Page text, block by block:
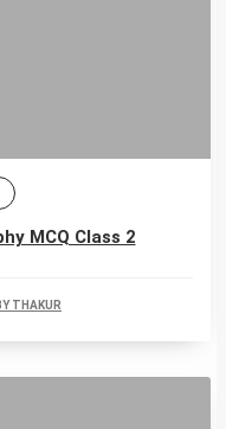
MCQ Class 2
THAKUR